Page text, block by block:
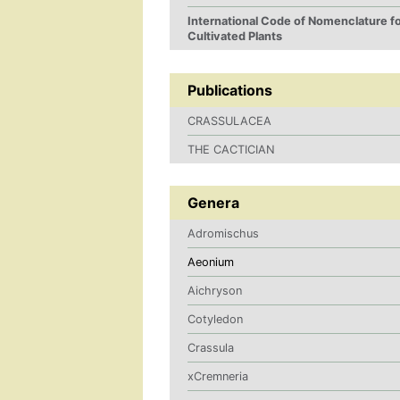
International Code of Nomenclature
Cultivated Plants
Publications
CRASSULACEA
THE CACTICIAN
Genera
Adromischus
Aeonium
Aichryson
Cotyledon
Crassula
xCremneria